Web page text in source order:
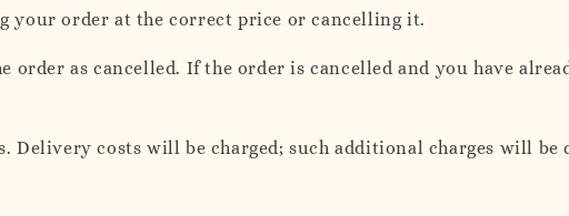
your order at the correct price or cancelling it.
as cancelled. If the order is cancelled and you have
Delivery costs will be charged; such additional charges will